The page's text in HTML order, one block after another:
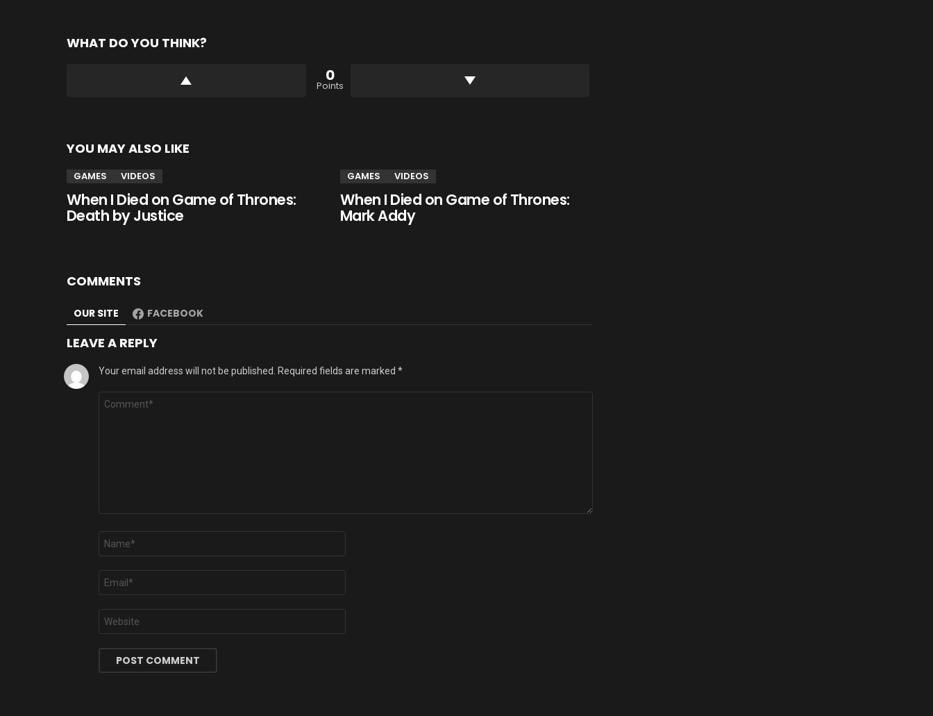
WHAT DO YOU THINK?
0
Points
YOU MAY ALSO LIKE
GAMES VIDEOS
When I Died on Game of Thrones:
Death by Justice
GAMES VIDEOS
When I Died on Game of Thrones:
Mark Addy
COMMENTS
OUR SITE FACEBOOK
LEAVE A REPLY
Your email address will not be published. Required fields are marked *
Comment
Name
Email
Website